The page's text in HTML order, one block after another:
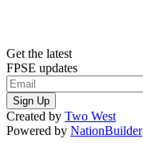
Get the latest
FPSE updates
Created by Two West
Powered by NationBuilder